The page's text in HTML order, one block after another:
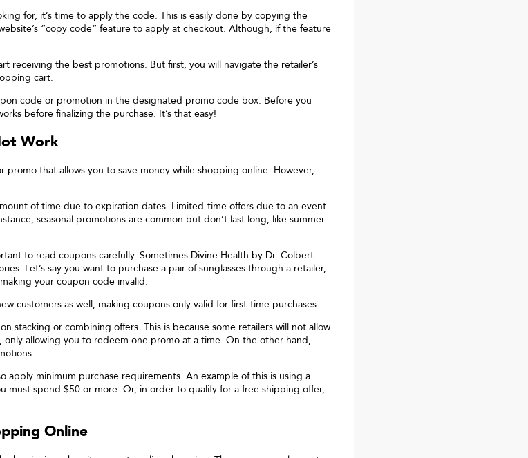
for, it’s time to apply the code. This is easily done by copying the
“copy code“ feature to apply at checkout. Although, if the feature
receiving the best promotions. But first, you will navigate the retailer’s
cart.
code or promotion in the designated promo code box. Before you
before finalizing the purchase. It’s that easy!
Work
promo that allows you to save money while shopping online. However,
of time due to expiration dates. Limited-time offers due to an event
seasonal promotions are common but don’t last long, like summer
to read coupons carefully. Sometimes Divine Health by Dr. Colbert
Let’s say you want to purchase a pair of sunglasses through a retailer,
your coupon code invalid.
customers as well, making coupons only valid for first-time purchases.
stacking or combining offers. This is because some retailers will not allow
allowing you to redeem one promo at a time. On the other hand,
apply minimum purchase requirements. An example of this is using a
must spend $50 or more. Or, in order to qualify for a free shipping offer,
Online